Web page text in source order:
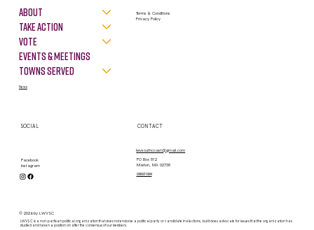
About
Take Action
VOTE
Events & Meetings
Towns Served
News
Privacy Policy
Terms & Conditions
SOCIAL
Facebook
Instagram
contact form
PO Box 812
Marion, MA 02738
CONTACT
lwvsouthcoast@gmail.com
LWVSC is a non-partisan political organization that does not endorse a political party or candidate in elections, but it does advocate for issues that the organization has
studied and taken a position on after the consensus of our members.
© 2026 by LWVSC